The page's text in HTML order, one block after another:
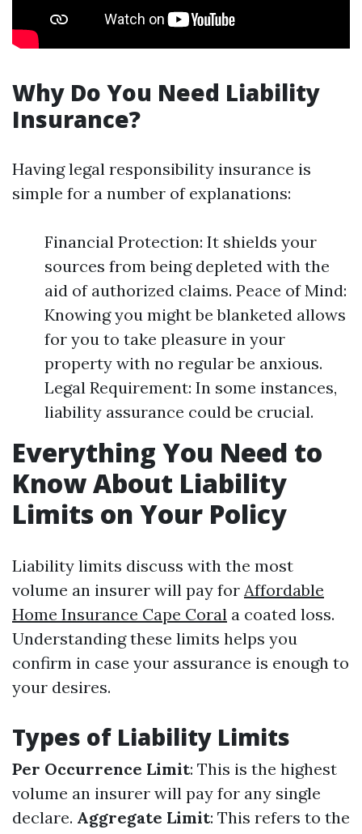
Why Do You Need Liability
Insurance?
Having legal responsibility insurance is
simple for a number of explanations:
Financial Protection: It shields your
sources from being depleted with the
aid of authorized claims. Peace of Mind:
Knowing you might be blanketed allows
for you to take pleasure in your
property with no regular be anxious.
Legal Requirement: In some instances,
liability assurance could be crucial.
Everything You Need to
Know About Liability
Limits on Your Policy
Liability limits discuss with the most
volume an insurer will pay for Affordable
Home Insurance Cape Coral a coated loss.
Understanding these limits helps you
confirm in case your assurance is enough to
your desires.
Types of Liability Limits
Per Occurrence Limit: This is the highest
volume an insurer will pay for any single
declare. Aggregate Limit: This refers to the